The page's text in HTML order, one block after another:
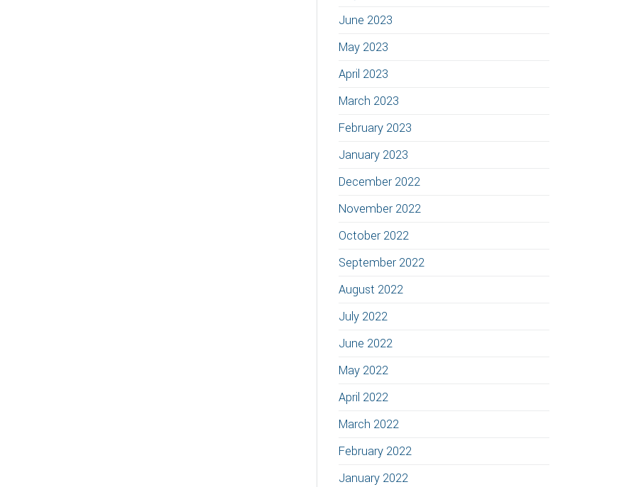
June 2023
May 2023
April 2023
March 2023
February 2023
January 2023
December 2022
November 2022
October 2022
September 2022
August 2022
July 2022
June 2022
May 2022
April 2022
March 2022
February 2022
January 2022